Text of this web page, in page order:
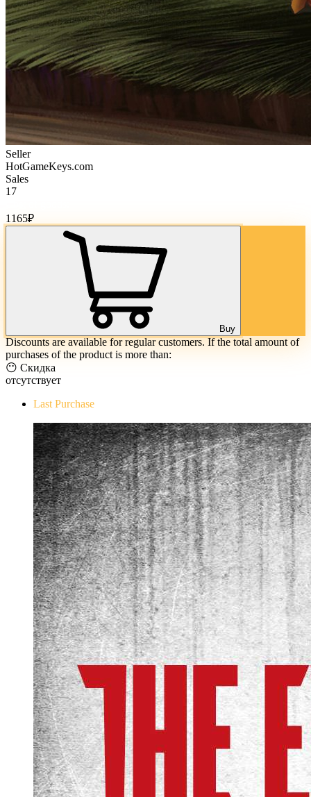
Seller
HotGameKeys.com
Sales
17
1165₽
Buy
Discounts are available for regular customers. If the total amount of
purchases of the product is more than:
😶 Скидка
отсутствует
Last Purchase